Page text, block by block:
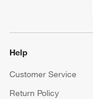
Help
Customer Service
Return Policy